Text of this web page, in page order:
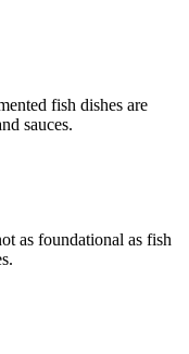
fish dishes are
sauces.
as foundational as fish